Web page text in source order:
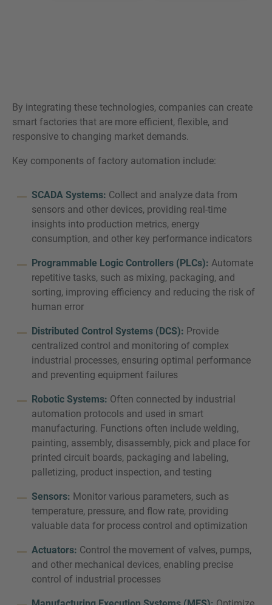
By integrating these technologies, companies can create
smart factories that are more efficient, flexible, and
responsive to changing market demands.
Key components of factory automation include:
SCADA Systems: Collect and analyze data from
sensors and other devices, providing real-time
insights into production metrics, energy
consumption, and other key performance indicators
Programmable Logic Controllers (PLCs): Automate
repetitive tasks, such as mixing, packaging, and
sorting, improving efficiency and reducing the risk of
human error
Distributed Control Systems (DCS): Provide
centralized control and monitoring of complex
industrial processes, ensuring optimal performance
and preventing equipment failures
Robotic Systems: Often connected by industrial
automation protocols and used in smart
manufacturing. Functions often include welding,
painting, assembly, disassembly, pick and place for
printed circuit boards, packaging and labeling,
palletizing, product inspection, and testing
Sensors: Monitor various parameters, such as
temperature, pressure, and flow rate, providing
valuable data for process control and optimization
Actuators: Control the movement of valves, pumps,
and other mechanical devices, enabling precise
control of industrial processes